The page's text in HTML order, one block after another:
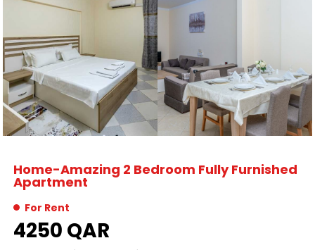
Home-Amazing 2 Bedroom Fully Furnished
Apartment
For Rent
4250 QAR